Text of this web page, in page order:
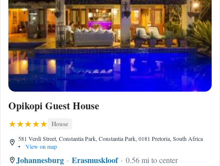
Opikopi Guest House
House
581 Verdi Street, Constantia Park, Constantia Park, 0181 Pretoria, South Africa
•
View on map
Johannesburg Erasmuskloof
0.56 mi to center